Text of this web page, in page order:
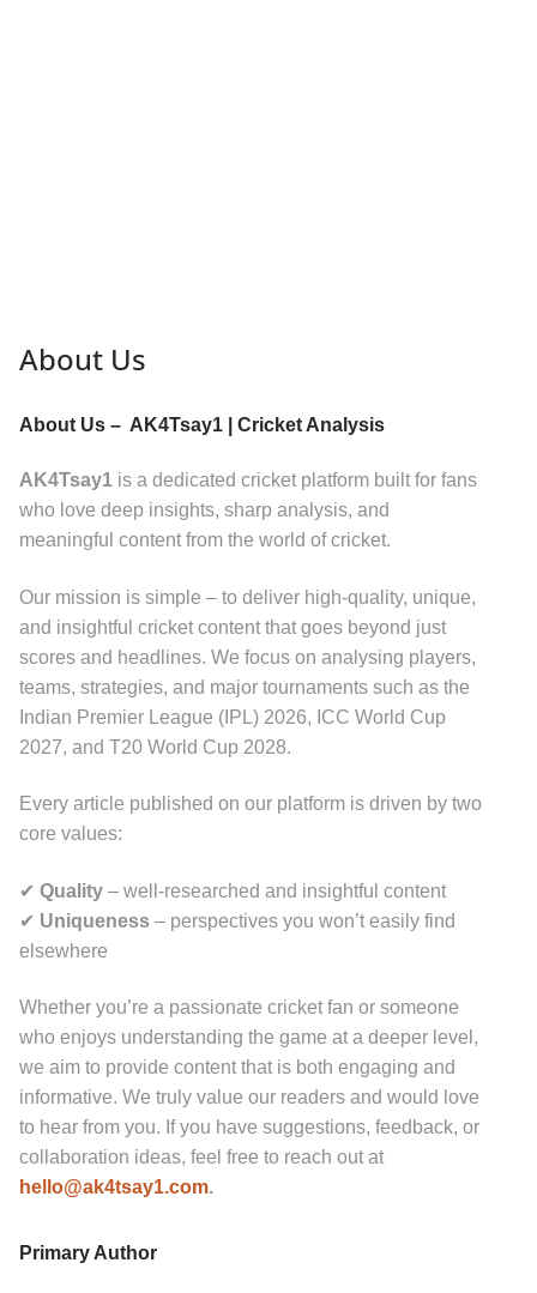
About Us
About Us – AK4Tsay1 | Cricket Analysis
AK4Tsay1 is a dedicated cricket platform built for fans
who love deep insights, sharp analysis, and
meaningful content from the world of cricket.
Our mission is simple – to deliver high-quality, unique,
and insightful cricket content that goes beyond just
scores and headlines. We focus on analysing players,
teams, strategies, and major tournaments such as the
Indian Premier League (IPL) 2026, ICC World Cup
2027, and T20 World Cup 2028.
Every article published on our platform is driven by two
core values:
✔ Quality – well-researched and insightful content
✔ Uniqueness – perspectives you won’t easily find
elsewhere
Whether you’re a passionate cricket fan or someone
who enjoys understanding the game at a deeper level,
we aim to provide content that is both engaging and
informative. We truly value our readers and would love
to hear from you. If you have suggestions, feedback, or
collaboration ideas, feel free to reach out at
hello@ak4tsay1.com.
Primary Author